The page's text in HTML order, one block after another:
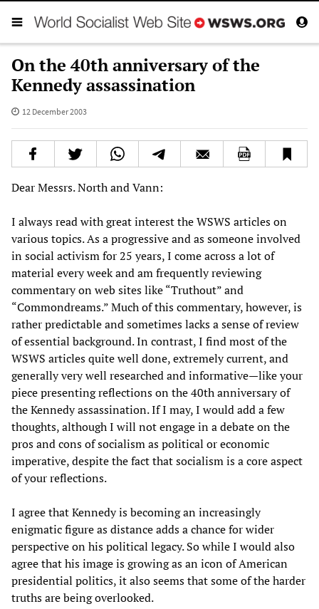
On the 40th anniversary of the
Kennedy assassination
12 December 2003
Dear Messrs. North and Vann:
I always read with great interest the WSWS articles on
various topics. As a progressive and as someone involved
in social activism for 25 years, I come across a lot of
material every week and am frequently reviewing
commentary on web sites like “Truthout” and
“Commondreams.” Much of this commentary, however, is
rather predictable and sometimes lacks a sense of review
of essential background. In contrast, I find most of the
WSWS articles quite well done, extremely current, and
generally very well researched and informative—like your
piece presenting reflections on the 40th anniversary of
the Kennedy assassination. If I may, I would add a few
thoughts, although I will not engage in a debate on the
pros and cons of socialism as political or economic
imperative, despite the fact that socialism is a core aspect
of your reflections.
I agree that Kennedy is becoming an increasingly
enigmatic figure as distance adds a chance for wider
perspective on his political legacy. So while I would also
agree that his image is growing as an icon of American
presidential politics, it also seems that some of the harder
truths are being overlooked.